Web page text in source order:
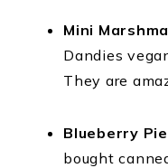
Mini
Dandies
They are
Blueberry
bought